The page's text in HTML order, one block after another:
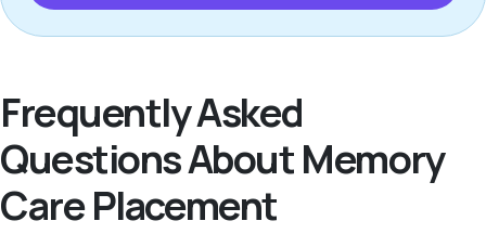
Frequently Asked
Questions About Memory
Care Placement